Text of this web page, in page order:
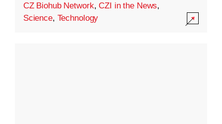
CZ Biohub Network,CZI in the News,
Science, Technology